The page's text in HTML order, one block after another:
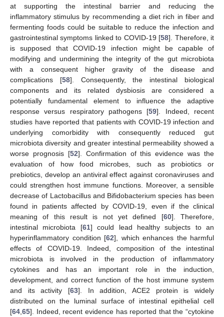
at supporting the intestinal barrier and reducing the
inflammatory stimulus by recommending a diet rich in fiber and
fermenting foods could be suitable to reduce the infection and
gastrointestinal symptoms linked to COVID-19 [58]. Therefore, it
is supposed that COVID-19 infection might be capable of
modifying and undermining the integrity of the gut microbiota
with a consequent higher gravity of the disease and
complications [58]. Consequently, the intestinal biological
components and its related dysbiosis are considered a
potentially fundamental element to influence the adaptive
response versus respiratory pathogens [59]. Indeed, recent
studies have reported that patients with COVID-19 infection and
underlying comorbidity with consequently reduced gut
microbiota diversity and greater intestinal permeability showed a
worse prognosis [52]. Confirmation of this evidence was the
evaluation of how food microbes, such as probiotics or
prebiotics, develop an antiviral effect against coronaviruses and
could strengthen host immune functions. Moreover, a sensible
decrease of Lactobacillus and Bifidobacterium species has been
found in patients affected by COVID-19, even if the clinical
meaning of this result is not yet defined [60]. Therefore,
intestinal microbiota [61] could lead healthy subjects to an
hyperinflammatory condition [62], which enhances the harmful
effects of COVID-19. Indeed, composition of the intestinal
microbiota is involved in the production of inflammatory
cytokines and has an important role in the induction,
development, and correct function of the host immune system
and its activity [63]. In addition, ACE2 protein is widely
distributed on the luminal surface of intestinal epithelial cell
[64 65]. Indeed, recent evidence has reported that the “cytokine